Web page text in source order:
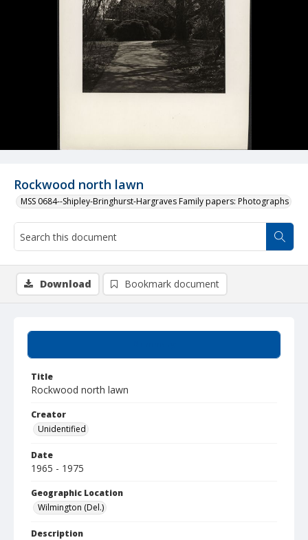
Rockwood north lawn
MSS 0684--Shipley-Bringhurst-Hargraves Family papers: Photographs
Title
Rockwood north lawn
Creator
Unidentified
Date
1965 - 1975
Geographic Location
Wilmington (Del.)
Description
Download Bookmark document